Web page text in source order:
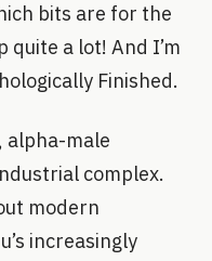
bits are for the
quite a lot! And I’m
Finished.
alpha-male
complex.
modern
increasingly